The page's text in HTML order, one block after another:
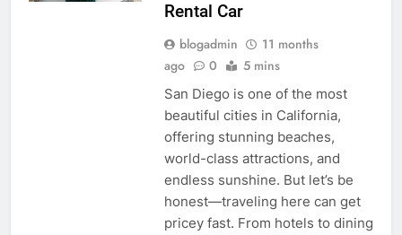
Rental Car
blogadmin
11 months
ago
0 5 mins
San Diego is one of the most
beautiful cities in California,
offering stunning beaches,
world-class attractions, and
endless sunshine. But let’s be
honest—traveling here can get
pricey fast. From hotels to dining